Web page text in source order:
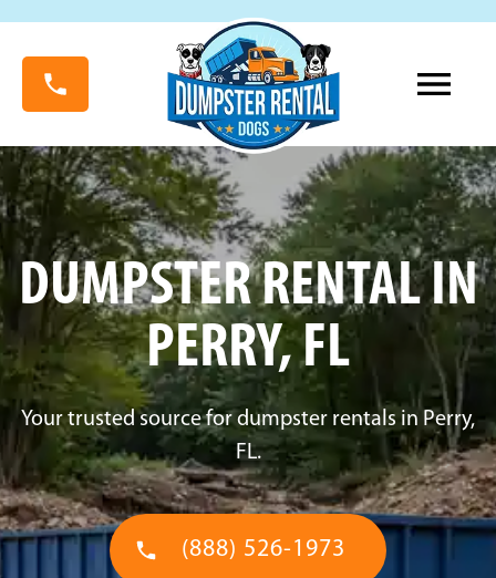
DUMPSTER RENTAL IN
PERRY, FL
Your trusted source for dumpster rentals in Perry,
FL.
(888) 526-1973